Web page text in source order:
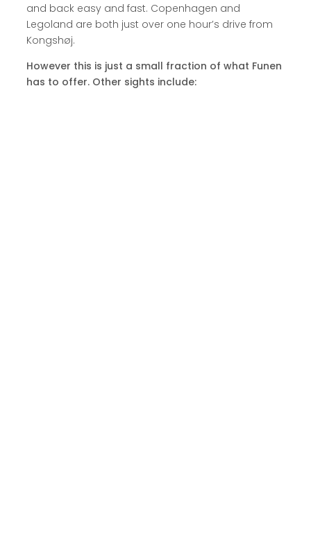
and back easy and fast. Copenhagen and
Legoland are both just over one hour’s drive from
Kongshøj.
However this is just a small fraction of what Funen
has to offer. Other sights include: